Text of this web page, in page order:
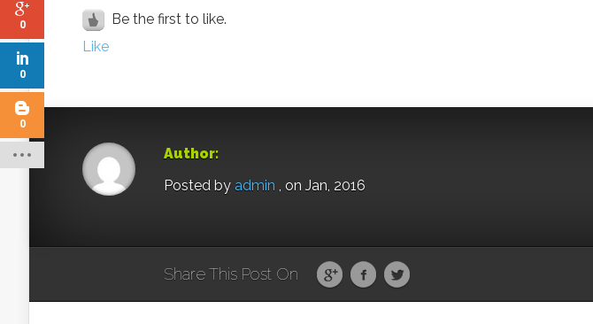
Be the first to like.
Like
Author:
Posted by admin , on Jan, 2016
Share This Post On
0
0
0